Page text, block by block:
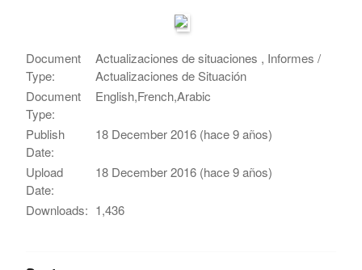
Document
Type:
Actualizaciones de situaciones , Informes /
Actualizaciones de Situación
Document
Type:
English,French,Arabic
Publish
Date:
18 December 2016 (hace 9 años)
Upload
Date:
18 December 2016 (hace 9 años)
Downloads: 1,436